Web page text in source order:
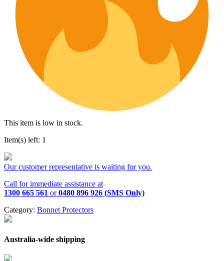
This item is low in stock.
Item(s) left: 1
Our customer representative is waiting for you.
Call for immediate assistance at
1300 665 561 or0480 896 926 (SMS Only)
Category: Bonnet Protectors
Australia-wide shipping